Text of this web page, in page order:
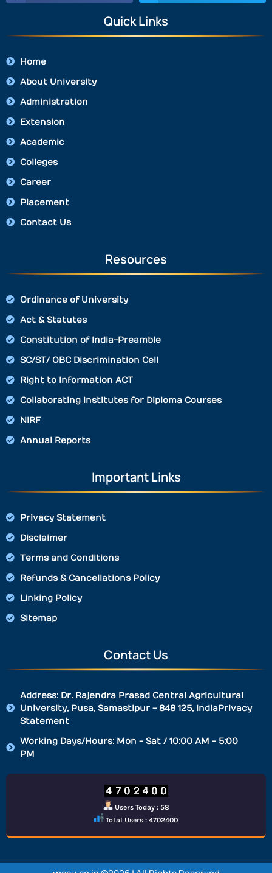
Quick Links
Home
About University
Administration
Extension
Academic
Colleges
Career
Placement
Contact Us
Resources
Ordinance of University
Act & Statutes
Constitution of India-Preamble
SC/ST/ OBC Discrimination Cell
Right to Information ACT
Collaborating Institutes for Diploma Courses
NIRF
Annual Reports
Important Links
Privacy Statement
Disclaimer
Terms and Conditions
Refunds & Cancellations Policy
Linking Policy
Sitemap
Contact Us
Address: Dr. Rajendra Prasad Central Agricultural
University, Pusa, Samastipur - 848 125, IndiaPrivacy
Statement
Working Days/Hours: Mon - Sat / 10:00 AM - 5:00
PM
Users Today : 58
Total Users : 4702400